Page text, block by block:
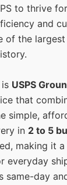
to thrive
and
of the largest
USPS
that
simple,
in 2 to 5
making it a
everyday
same-day